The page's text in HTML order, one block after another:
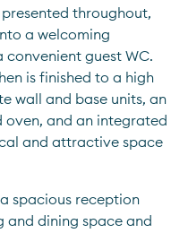
throughout,
a welcoming
guest WC.
is finished to a high
wall and base units, an
oven, and an integrated
and attractive space
spacious reception
and dining space and